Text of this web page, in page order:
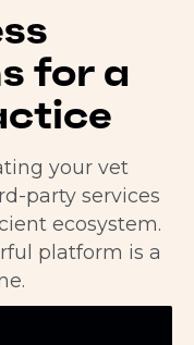
for a
your vet
party services
ecosystem.
platform is a